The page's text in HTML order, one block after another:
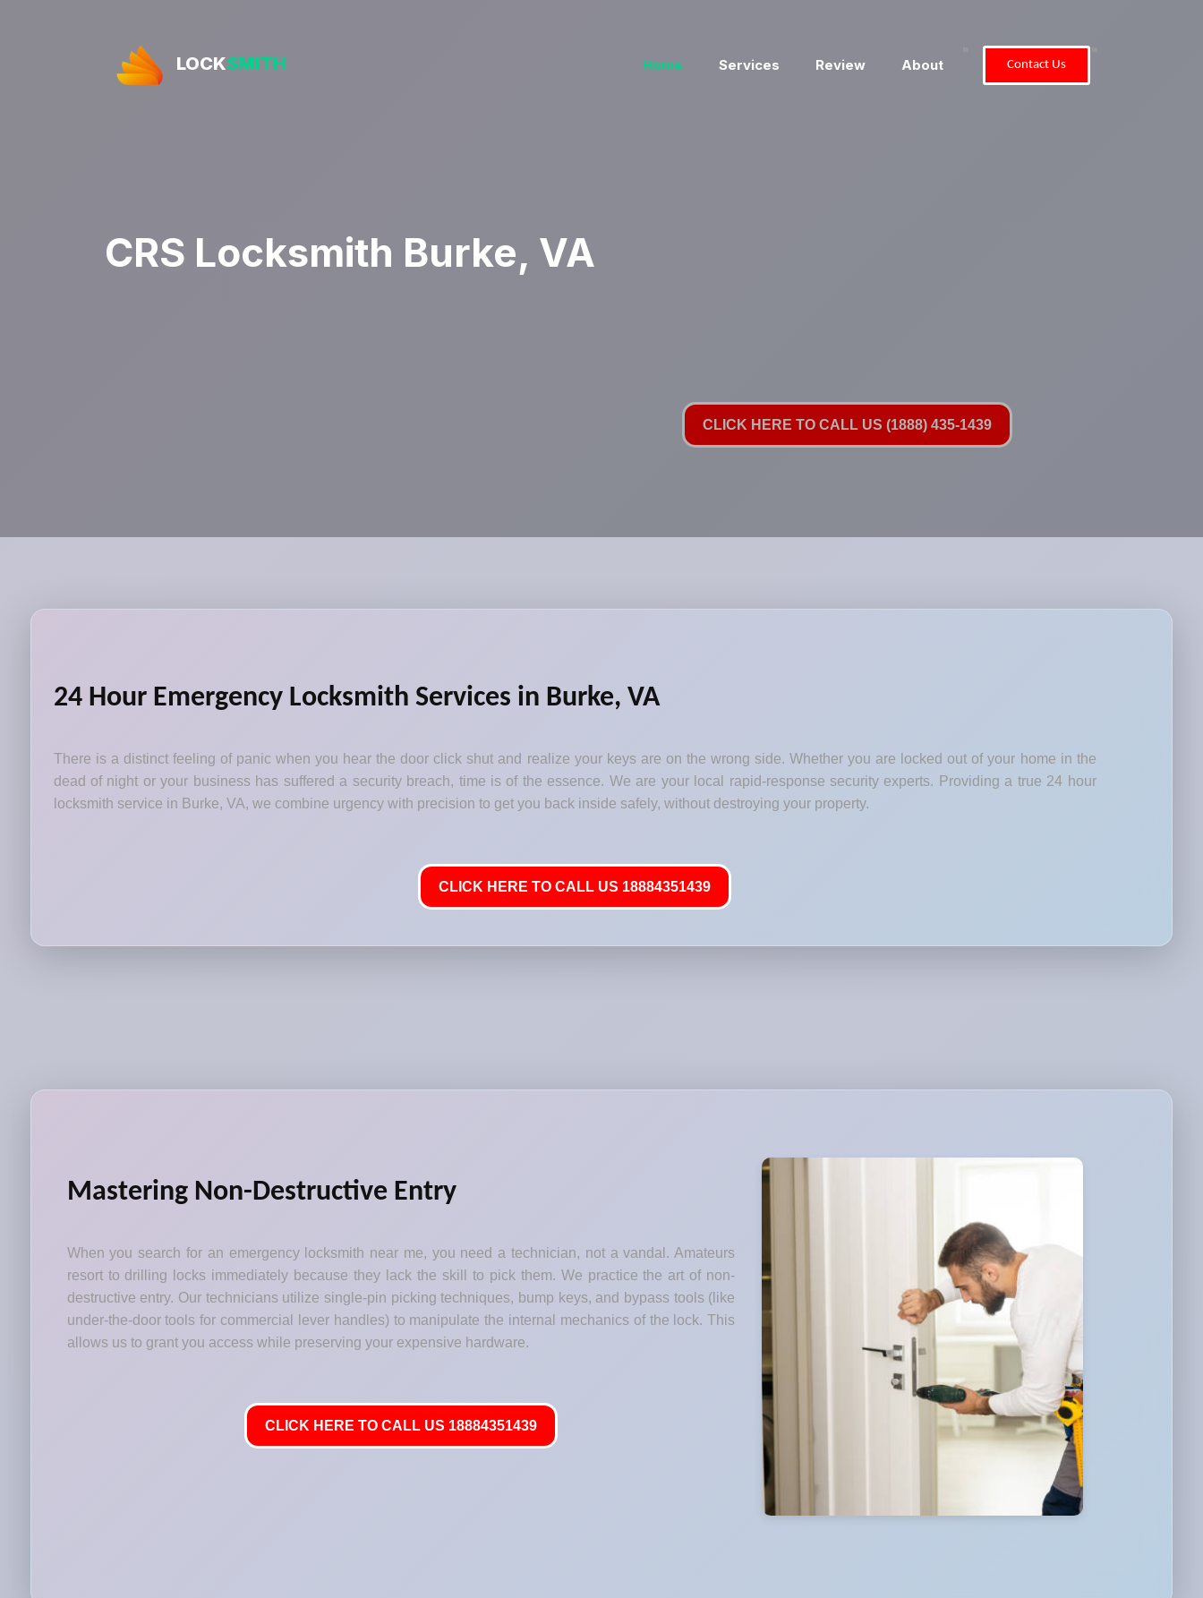
LOCKSMITH Home Services Review About Contact Us
CRS Locksmith Burke, VA
CLICK HERE TO CALL US (1888) 435-1439
24 Hour Emergency Locksmith Services in Burke, VA
There is a distinct feeling of panic when you hear the door click shut and realize your keys are on the wrong side. Whether you are locked out of your home in the
dead of night or your business has suffered a security breach, time is of the essence. We are your local rapid-response security experts. Providing a true 24 hour
locksmith service in Burke, VA, we combine urgency with precision to get you back inside safely, without destroying your property.
CLICK HERE TO CALL US 18884351439
Mastering Non-Destructive Entry
When you search for an emergency locksmith near me, you need a technician, not a vandal. Amateurs
resort to drilling locks immediately because they lack the skill to pick them. We practice the art of non-
destructive entry. Our technicians utilize single-pin picking techniques, bump keys, and bypass tools (like
under-the-door tools for commercial lever handles) to manipulate the internal mechanics of the lock. This
allows us to grant you access while preserving your expensive hardware.
CLICK HERE TO CALL US 18884351439